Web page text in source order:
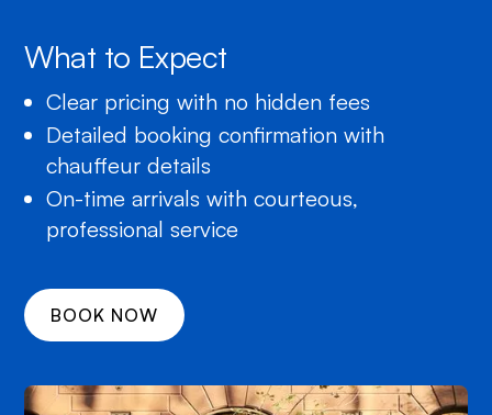
What to Expect
Clear pricing with no hidden fees
Detailed booking confirmation with
chauffeur details
On-time arrivals with courteous,
professional service
BOOK NOW